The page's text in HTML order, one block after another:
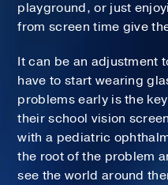
playground, or just
from screen time give
It can be an adjustment
have to start wearing
problems early is the
their school vision
with a pediatric
the root of the problem
see the world around